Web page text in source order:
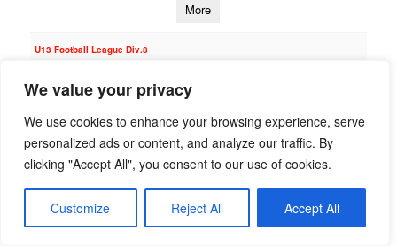
We value your privacy
We use cookies to enhance your browsing experience, serve
personalized ads or content, and analyze our traffic. By
clicking "Accept All", you consent to our use of cookies.
Customize Reject All Accept All
More
U13 Football League Div.8
13 Jun 2026
10;11
Gaels
More
06/06/2026